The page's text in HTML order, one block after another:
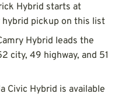
Hybrid starts at
pickup on this list
Hybrid leads the
city, 49 highway, and 51
Civic Hybrid is available